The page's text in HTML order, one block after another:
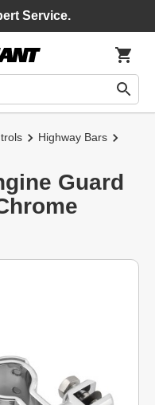
Service.
Highway Bars
Guard